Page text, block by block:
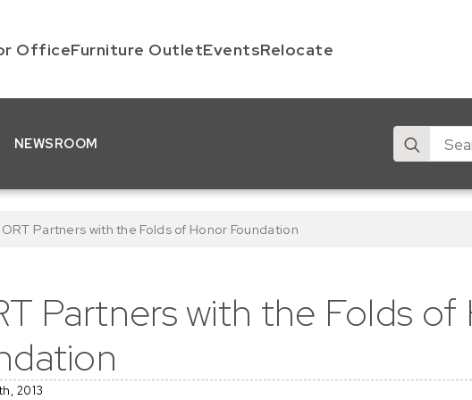
OfficeFurniture OutletEventsRelocate
NEWSROOM
Search
for:
Partners with the Folds of Honor Foundation
Partners with the Folds
2013